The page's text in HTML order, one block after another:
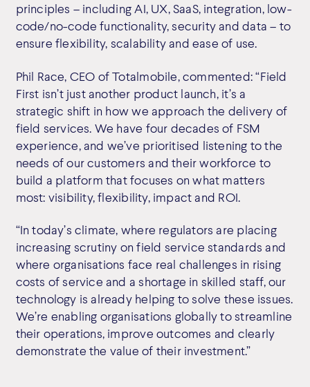
principles – including AI, UX, SaaS, integration, low-
code/no-code functionality, security and data – to
ensure flexibility, scalability and ease of use.
Phil Race, CEO of Totalmobile, commented: “Field
First isn’t just another product launch, it’s a
strategic shift in how we approach the delivery of
field services. We have four decades of FSM
experience, and we’ve prioritised listening to the
needs of our customers and their workforce to
build a platform that focuses on what matters
most: visibility, flexibility, impact and ROI.
“In today’s climate, where regulators are placing
increasing scrutiny on field service standards and
where organisations face real challenges in rising
costs of service and a shortage in skilled staff, our
technology is already helping to solve these issues.
We’re enabling organisations globally to streamline
their operations, improve outcomes and clearly
demonstrate the value of their investment.”